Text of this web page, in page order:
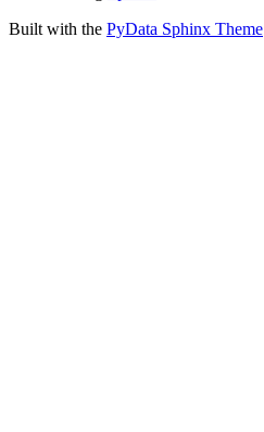
Built with the PyData Sphinx Theme